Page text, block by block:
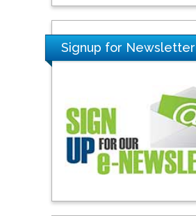
Signup for Newsletter